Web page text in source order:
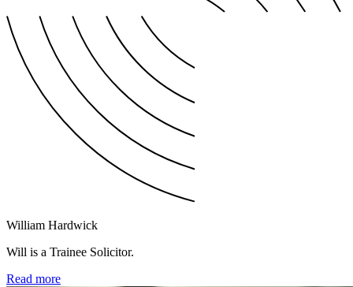
William Hardwick
Will is a Trainee Solicitor.
Read more